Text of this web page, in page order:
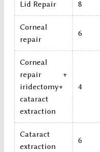
Lid Repair 8
Corneal
repair
6
Corneal
repair +
iridectomy+
cataract
extraction
4
Cataract
extraction
6